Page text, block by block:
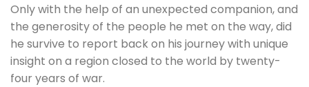
Only with the help of an unexpected companion, and
the generosity of the people he met on the way, did
he survive to report back on his journey with unique
insight on a region closed to the world by twenty-
four years of war.